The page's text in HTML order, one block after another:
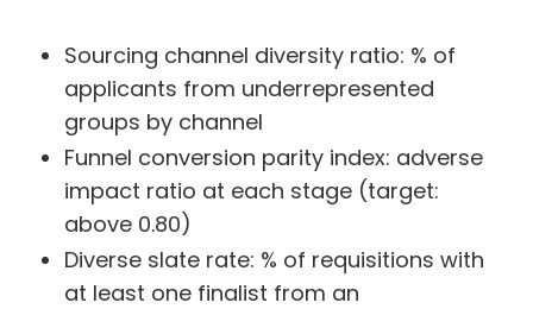
Sourcing channel diversity ratio: % of
applicants from underrepresented
groups by channel
Funnel conversion parity index: adverse
impact ratio at each stage (target:
above 0.80)
Diverse slate rate: % of requisitions with
at least one finalist from an